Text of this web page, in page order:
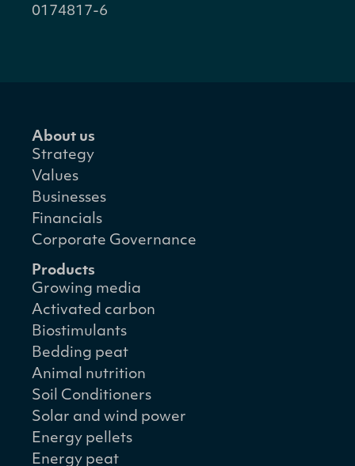
0174817-6
About us
Strategy
Values
Businesses
Financials
Corporate Governance
Products
Growing media
Activated carbon
Biostimulants
Bedding peat
Animal nutrition
Soil Conditioners
Solar and wind power
Energy pellets
Energy peat